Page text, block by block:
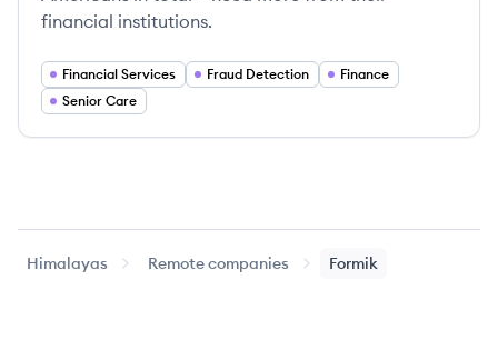
financial institutions.
Financial Services Fraud Detection
Finance
Senior Care
Himalayas Remote companies Formik